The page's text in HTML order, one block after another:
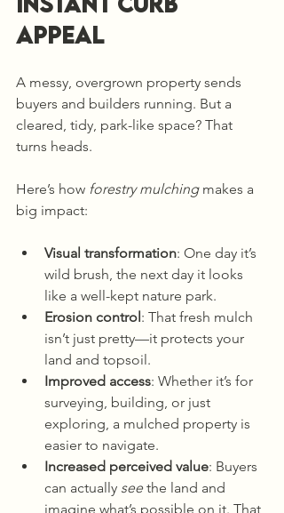
Appeal
A messy, overgrown property sends
buyers and builders running. But a
cleared, tidy, park-like space? That
turns heads.
Here’s how forestry mulching makes a
big impact:
Visual transformation: One day it’s
wild brush, the next day it looks
like a well-kept nature park.
Erosion control: That fresh mulch
isn’t just pretty—it protects your
land and topsoil.
Improved access: Whether it’s for
surveying, building, or just
exploring, a mulched property is
easier to navigate.
Increased perceived value: Buyers
can actually see the land and
imagine what’s possible on it. That